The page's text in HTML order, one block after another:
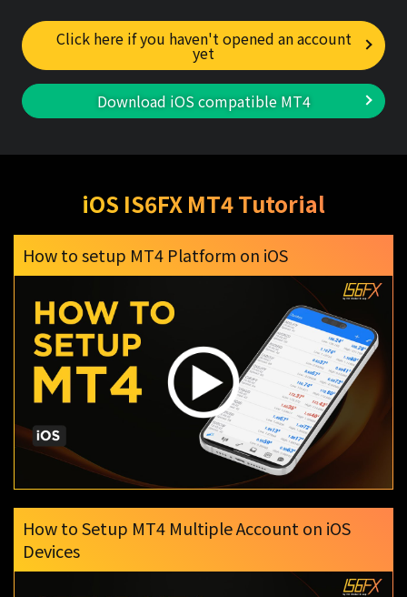
Click here if you haven't opened an account
yet
Download iOS compatible MT4
iOS IS6FX MT4 Tutorial
How to setup MT4 Platform on iOS
How to Setup MT4 Multiple Account on iOS
Devices